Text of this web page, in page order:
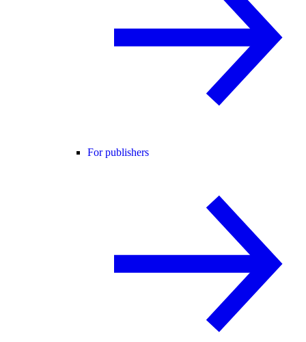
For publishers